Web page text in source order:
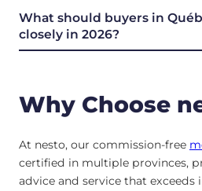
What should buyers in
closely in 2026?
Why Choose
At nesto, our commission-free
certified in multiple provinces,
advice and service that exceeds